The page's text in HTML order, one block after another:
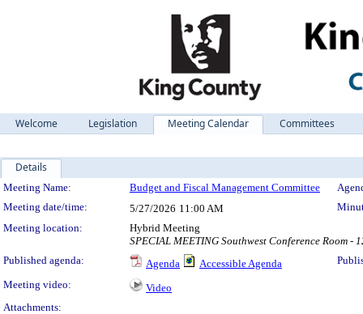
Welcome Legislation Meeting Calendar Committees
Details
Meeting Details
Meeting Name: Budget and Fiscal Management Committee
Meeting date/time:
5/27/2026 11:00 AM
Meeting location:
Hybrid Meeting
SPECIAL MEETING Southwest Conference Room
Published agenda:
Agenda Accessible Agenda
Meeting video:
Video
Attachments: